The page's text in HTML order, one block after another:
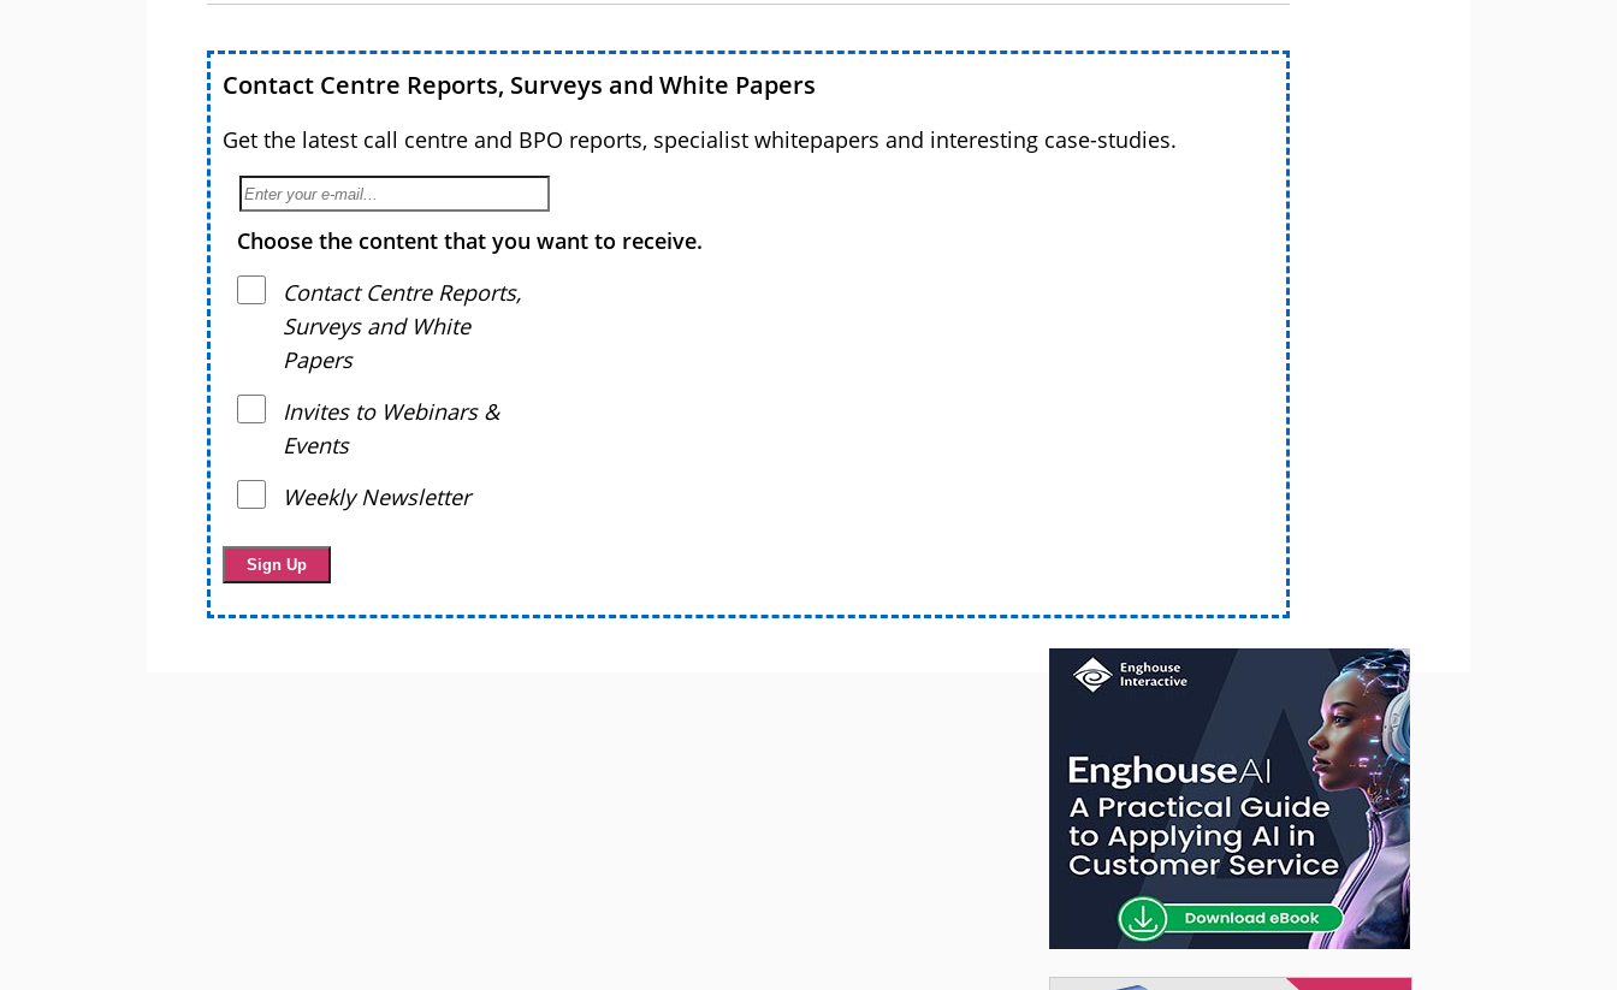
Contact Centre Reports, Surveys and White Papers
Get the latest call centre and BPO reports, specialist whitepapers and interesting case-studies.
Choose the content that you want to receive.
Contact Centre Reports,
Surveys and White
Papers
Invites to Webinars &
Events
Weekly Newsletter